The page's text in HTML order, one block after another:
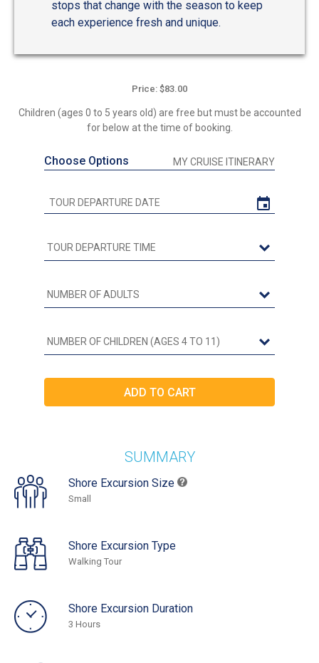
stops that change with the season to keep
each experience fresh and unique.
Price: $83.00
Children (ages 0 to 5 years old) are free but must be accounted
for below at the time of booking.
Choose Options MY CRUISE ITINERARY
SUMMARY
Shore Excursion Size
Small
Shore Excursion Type
Walking Tour
Shore Excursion Duration
3 Hours